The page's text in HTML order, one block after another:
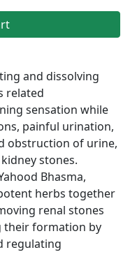
and dissolving
related
sensation while
painful urination,
obstruction of urine,
stones.
Bhasma,
herbs together
renal stones
their formation by
regulating